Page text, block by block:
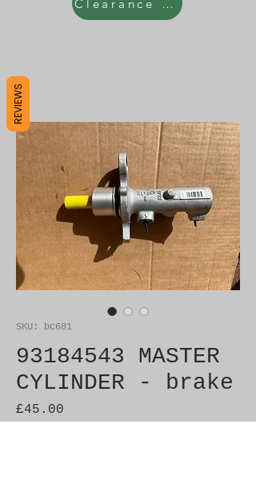
Clearance Items
SKU: bc681
93184543 MASTER
CYLINDER - brake
£45.00
REVIEWS